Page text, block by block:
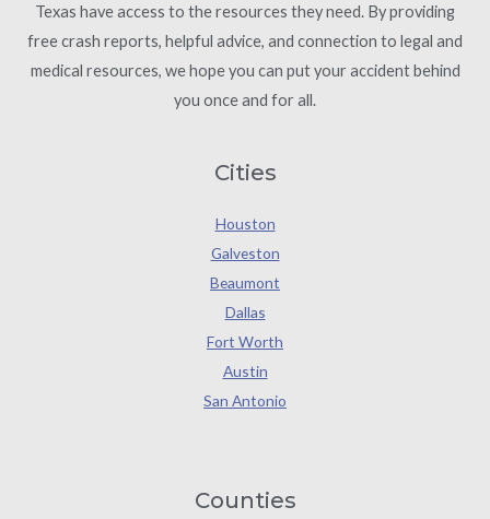
Texas have access to the resources they need. By providing
free crash reports, helpful advice, and connection to legal and
medical resources, we hope you can put your accident behind
you once and for all.
Cities
Houston
Galveston
Beaumont
Dallas
Fort Worth
Austin
San Antonio
Counties